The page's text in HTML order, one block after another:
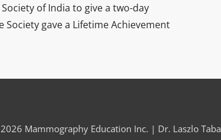
of India to give a two-day
gave a Lifetime Achievement
Mammography Education Inc. | Dr. Laszlo